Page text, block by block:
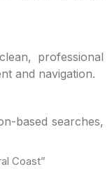
professional
and navigation.
based searches,
Coast”